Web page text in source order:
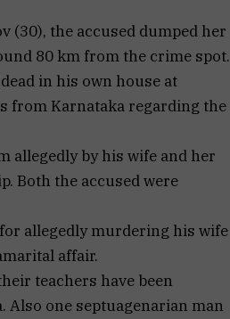
the accused dumped her
80 km from the crime spot.
in his own house at
from Karnataka regarding the
allegedly by his wife and her
Both the accused were
allegedly murdering his wife
affair.
teachers have been
Also one septuagenarian man